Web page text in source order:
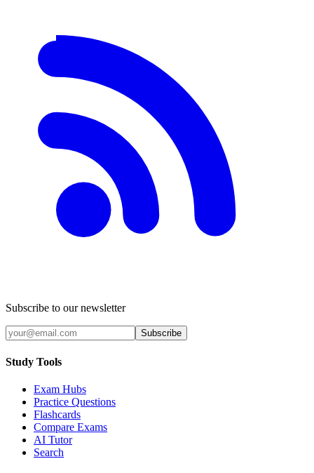
Subscribe to our newsletter
Subscribe
Study Tools
Exam Hubs
Practice Questions
Flashcards
Compare Exams
AI Tutor
Search